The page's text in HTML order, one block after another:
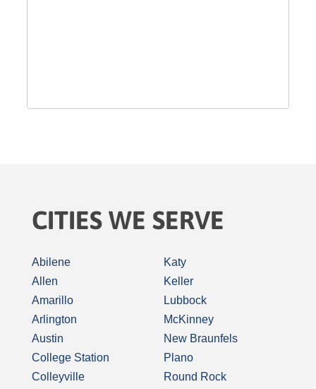
CITIES WE SERVE
Abilene
Allen
Amarillo
Arlington
Austin
College Station
Colleyville
Katy
Keller
Lubbock
McKinney
New Braunfels
Plano
Round Rock